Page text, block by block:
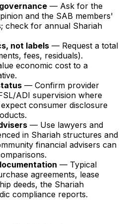
— Ask for the
and the SAB members'
check for annual Shariah
not labels — Request a total
fees, residuals).
economic cost to a
— Confirm provider
ADI supervision where
consumer disclosure
— Use lawyers and
in Shariah structures and
financial advisers can
— Typical
agreements, lease
deeds, the Shariah
compliance reports.